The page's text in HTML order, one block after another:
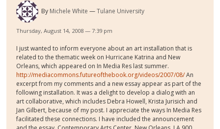
By Michele White Tulane University
Thursday, August 14, 2008 — 7:39 pm
I just wanted to inform everyone about an art installation that is
related to the thematic week on Hurricane Katrina and New
Orleans, which appeared on In Media Res last summer.
http://mediacommons.futureofthebook.org/videos/2007/08/An
excerpt from my comments and a new essay appear as part of the
following installation. It was a delight to develop a dialog with an
art collaborative, which includes Debra Howell, Krista Jurisich and
Jan Gilbert, because of my post. I appreciate the ways In Media Res
facilitated these connections. I have included the announcement